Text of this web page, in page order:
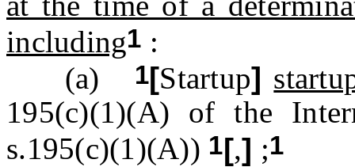
including1 :
(a)
1[Startup]
195(c)(1)(A) of the
s.195(c)(1)(A)) 1[,] ;1